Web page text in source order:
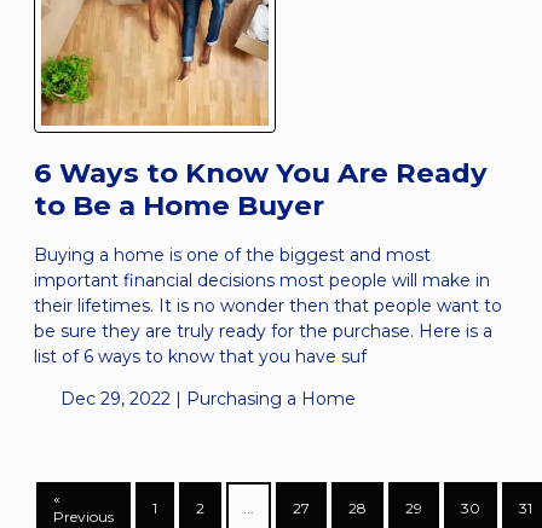
6 Ways to Know You Are Ready
to Be a Home Buyer
Buying a home is one of the biggest and most
important financial decisions most people will make in
their lifetimes. It is no wonder then that people want to
be sure they are truly ready for the purchase. Here is a
list of 6 ways to know that you have suf
Dec 29, 2022 | Purchasing a Home
«
Previous
1 2 27 28 29 30 31